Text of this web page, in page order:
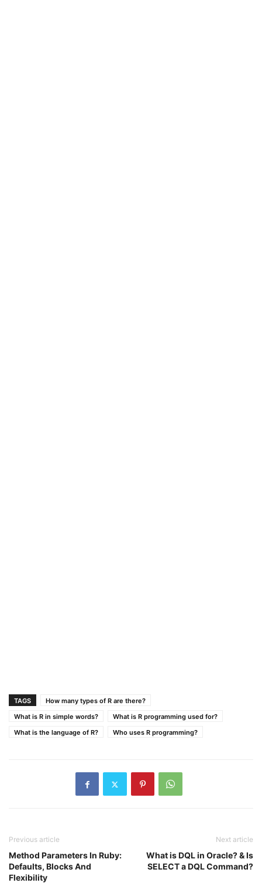
TAGS
How many types of R are there?
What is R in simple words?
What is R programming used for?
What is the language of R?
Who uses R programming?
Previous article
Method Parameters In Ruby:
Defaults, Blocks And
Flexibility
Next article
What is DQL in Oracle? & Is
SELECT a DQL Command?